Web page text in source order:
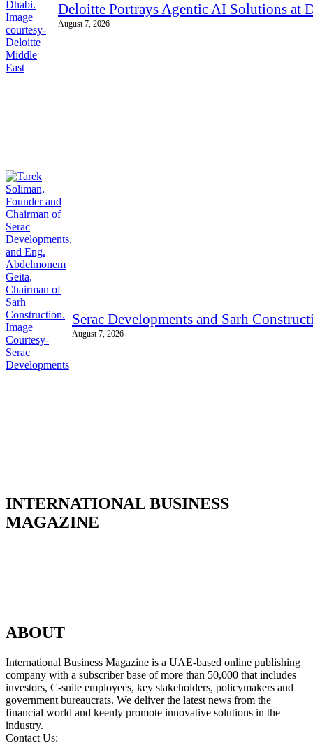
Deloitte Portrays Agentic AI Solutions at
August 7, 2026
Serac Developments and Sarh
August 7, 2026
INTERNATIONAL BUSINESS
MAGAZINE
ABOUT
International Business Magazine is a UAE-based online publishing
company with a subscriber base of more than 50,000 that includes
investors, C-suite employees, key stakeholders, policymakers and
government bureaucrats. We deliver the latest news from the
financial world and keenly promote innovative solutions in the
industry.
Contact Us: